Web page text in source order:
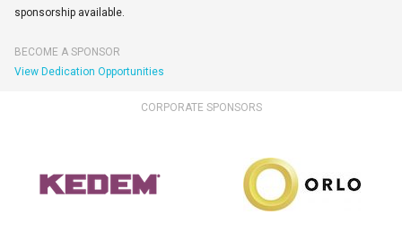
sponsorship available.
BECOME A SPONSOR
View Dedication Opportunities
CORPORATE SPONSORS